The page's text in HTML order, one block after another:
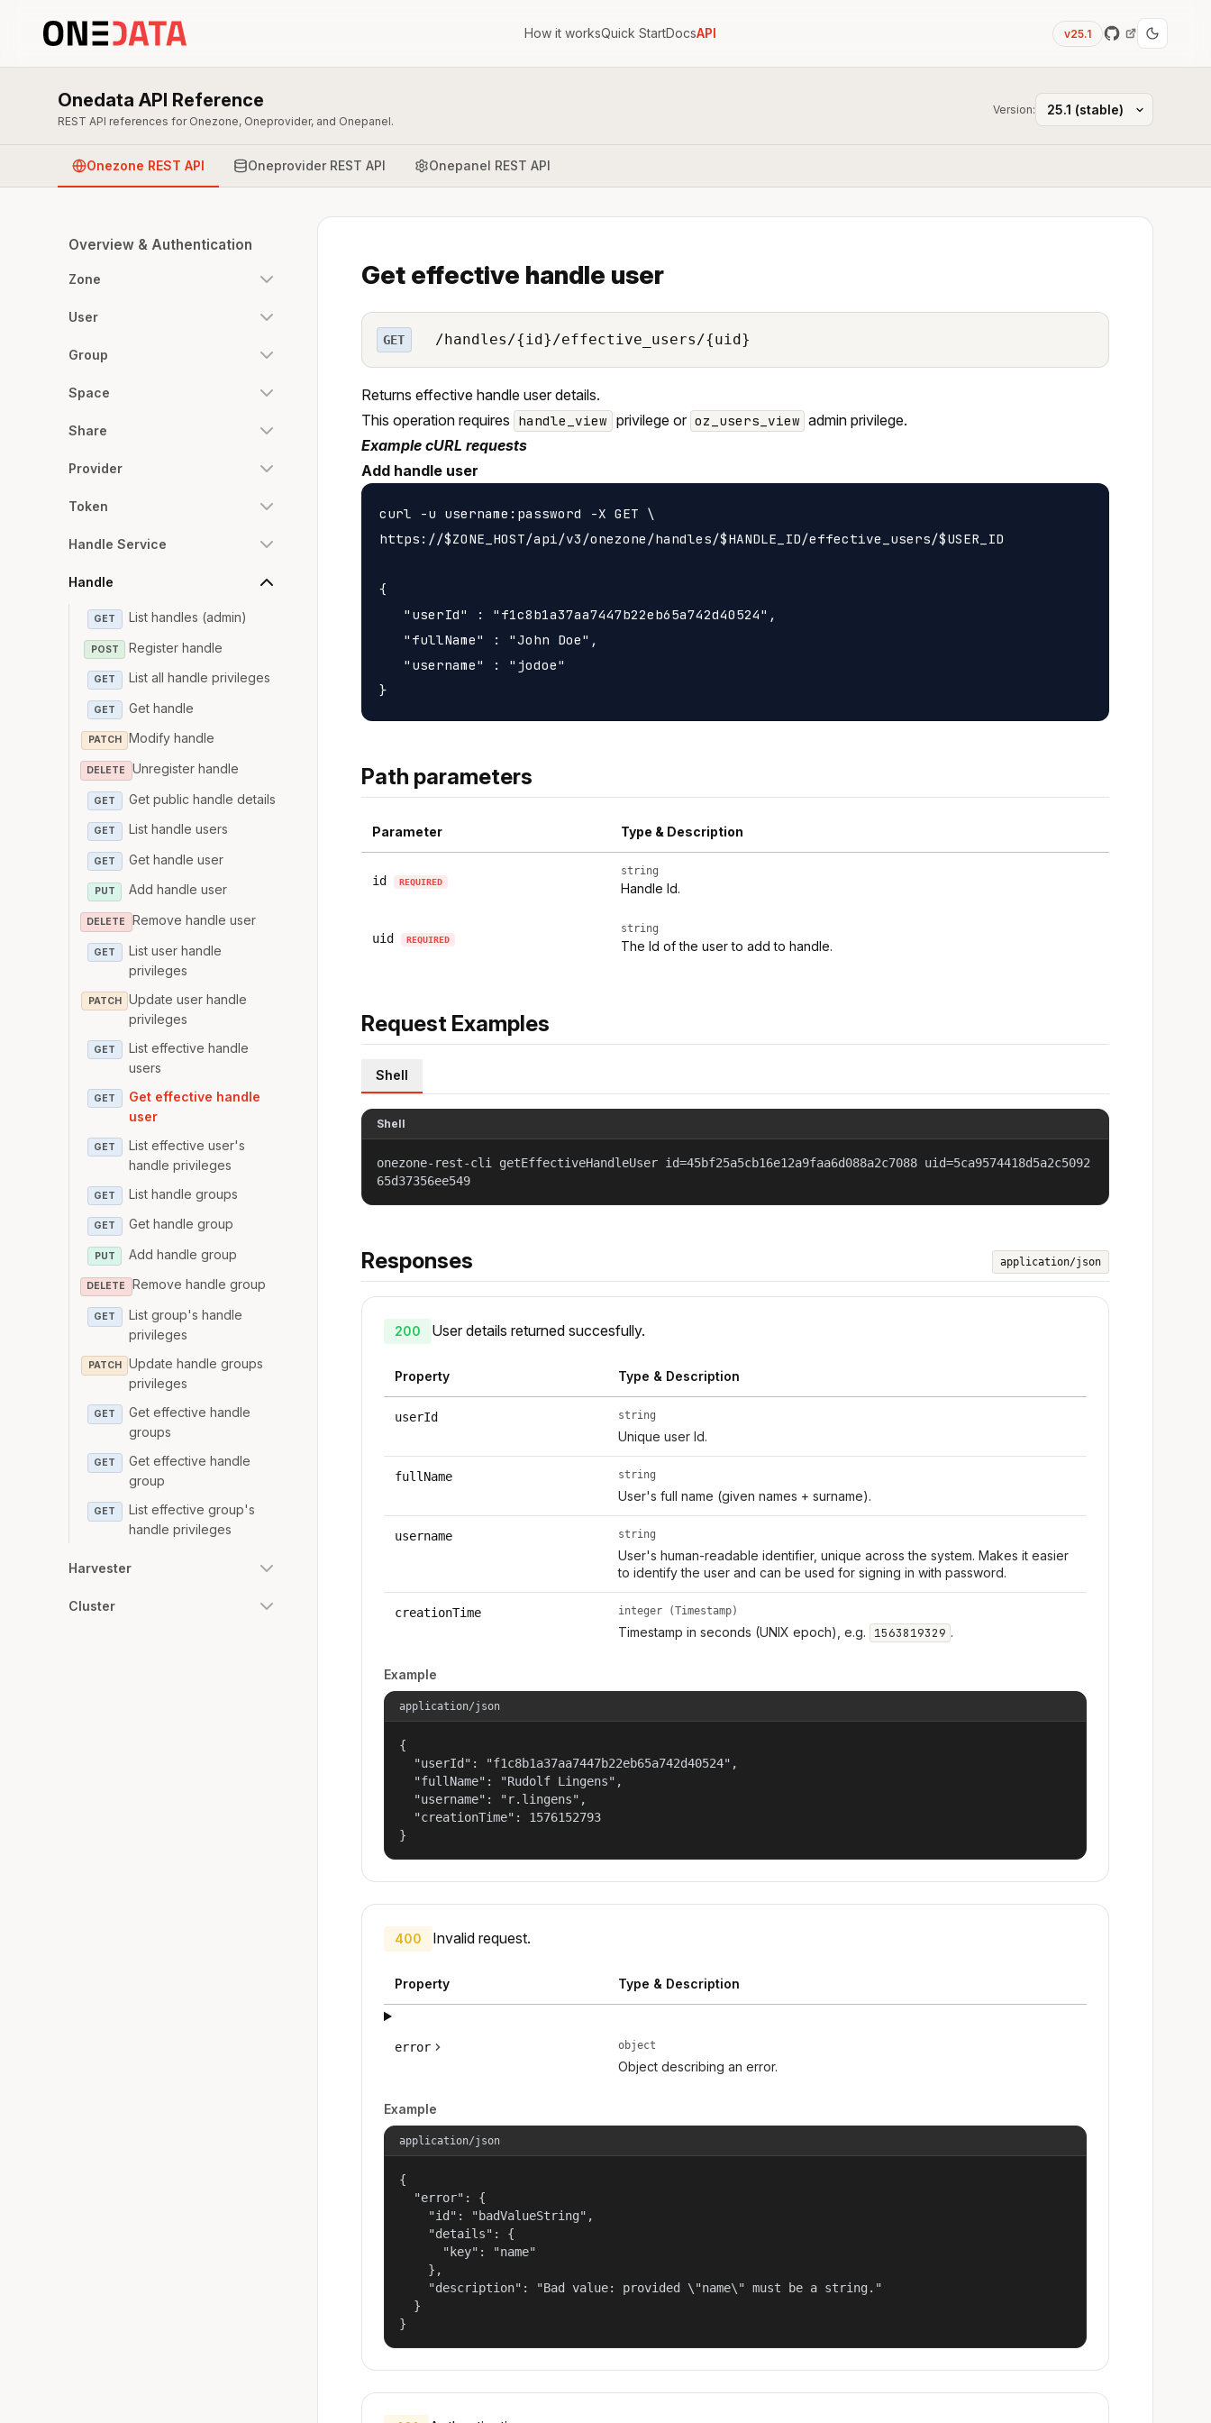
How it worksQuick StartDocsAPI v25.1
Onedata API Reference
REST API references for Onezone, Oneprovider, and Onepanel.
Version:
Onezone REST API Oneprovider REST API Onepanel REST API
Overview & Authentication
Zone
User
Group
Space
Share
Provider
Token
Handle Service
Handle
GET List handles (admin)
POST Register handle
GET List all handle privileges
GET Get handle
PATCH Modify handle
DELETE Unregister handle
GET Get public handle details
GET List handle users
GET Get handle user
PUT Add handle user
DELETE Remove handle user
GET
List user handle
privileges
PATCH
Update user handle
privileges
GET
List effective handle
users
GET
Get effective handle
user
GET
List effective user's
handle privileges
GET List handle groups
GET Get handle group
PUT Add handle group
DELETE Remove handle group
GET
List group's handle
privileges
PATCH
Update handle groups
privileges
GET
Get effective handle
groups
GET
Get effective handle
group
GET
List effective group's
handle privileges
Harvester
Cluster
Get effective handle user
GET /handles/{id}/effective_users/{uid}
Returns effective handle user details.
This operation requires handle_view privilege or oz_users_view admin privilege.
Example cURL requests
Add handle user
curl -u username:password -X GET \
https://$ZONE_HOST/api/v3/onezone/handles/$HANDLE_ID/effective_users/$USER_ID
{
   "userId" : "f1c8b1a37aa7447b22eb65a742d40524",
   "fullName" : "John Doe",
   "username" : "jodoe"
Path parameters
Parameter Type & Description
id REQUIRED
string
Handle Id.
uid REQUIRED
string
The Id of the user to add to handle.
Request Examples
Shell
Shell
onezone-rest-cli getEffectiveHandleUser id=45bf25a5cb16e12a9faa6d088a2c7088 uid=5ca9574418d5a2c5092
65d37356ee549
Responses application/json
200 User details returned succesfully.
Property Type & Description
userId string
Unique user Id.
fullName string
User's full name (given names + surname).
username string
User's human-readable identifier, unique across the system. Makes it easier
to identify the user and can be used for signing in with password.
creationTime integer (Timestamp)
Timestamp in seconds (UNIX epoch), e.g. 1563819329 .
Example
application/json
{
  "userId": "f1c8b1a37aa7447b22eb65a742d40524",
  "fullName": "Rudolf Lingens",
  "username": "r.lingens",
  "creationTime": 1576152793
}
400 Invalid request.
Property Type & Description
error object
Object describing an error.
Example
application/json
{
  "error": {
    "id": "badValueString",
    "details": {
      "key": "name"
    },
    "description": "Bad value: provided \"name\" must be a string."
  }
}